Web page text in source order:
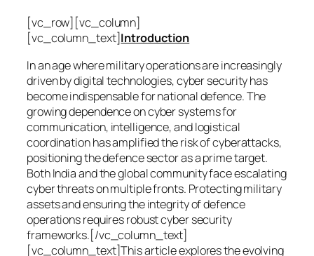
[vc_row][vc_column]
[vc_column_text]Introduction
In an age where military operations are increasingly
driven by digital technologies, cyber security has
become indispensable for national defence. The
growing dependence on cyber systems for
communication, intelligence, and logistical
coordination has amplified the risk of cyberattacks,
positioning the defence sector as a prime target.
Both India and the global community face escalating
cyber threats on multiple fronts. Protecting military
assets and ensuring the integrity of defence
operations requires robust cyber security
frameworks.[/vc_column_text]
[vc_column_text]This article explores the evolving